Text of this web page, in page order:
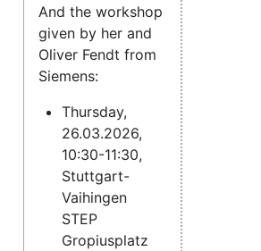
And the workshop
given by her and
Oliver Fendt from
Siemens:
Thursday,
26.03.2026,
10:30-11:30,
Stuttgart-
Vaihingen
STEP
Gropiusplatz